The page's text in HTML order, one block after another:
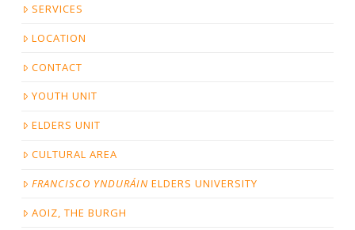
SERVICES
LOCATION
CONTACT
YOUTH UNIT
ELDERS UNIT
CULTURAL AREA
FRANCISCO YNDURÁIN ELDERS UNIVERSITY
AOIZ, THE BURGH